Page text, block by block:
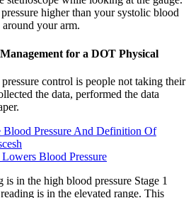
higher than your systolic blood
your arm.
for a DOT Physical
control is people not taking their
the data, performed the data
Blood Pressure And Definition Of
Blood Pressure
is in the high blood pressure Stage 1
is in the elevated range. This